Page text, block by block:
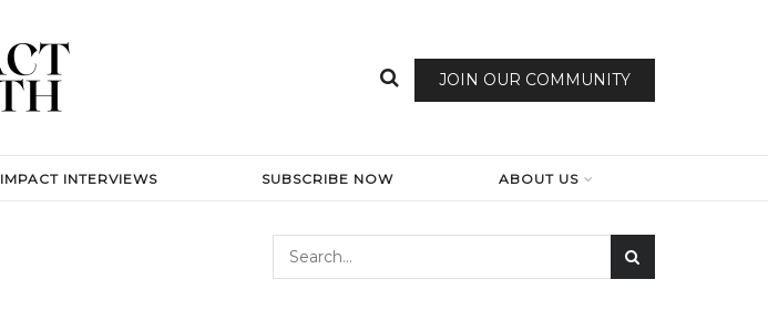
JOIN OUR COMMUNITY
IMPACT INTERVIEWS SUBSCRIBE NOW ABOUT US